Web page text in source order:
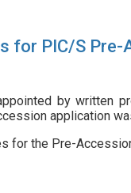
for PIC/S Pre-
by written
application
for the Pre-